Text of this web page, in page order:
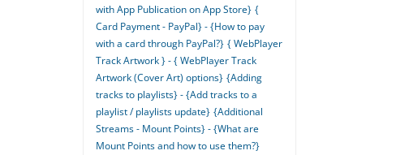
with App Publication on App Store} {
Card Payment - PayPal} - {How to pay
with a card through PayPal?} { WebPlayer
Track Artwork } - { WebPlayer Track
Artwork (Cover Art) options} {Adding
tracks to playlists} - {Add tracks to a
playlist / playlists update} {Additional
Streams - Mount Points} - {What are
Mount Points and how to use them?}